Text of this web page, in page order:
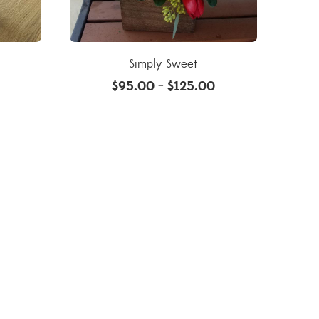
Simply Sweet
$95.00 – $125.00